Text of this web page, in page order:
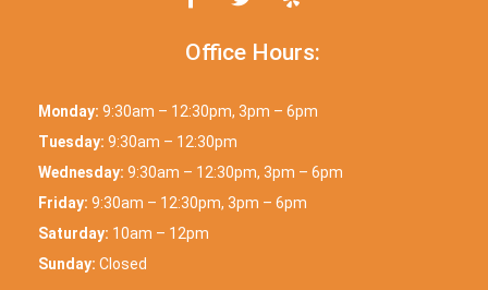
Office Hours:
Monday: 9:30am – 12:30pm, 3pm – 6pm
Tuesday: 9:30am – 12:30pm
Wednesday: 9:30am – 12:30pm, 3pm – 6pm
Friday: 9:30am – 12:30pm, 3pm – 6pm
Saturday: 10am – 12pm
Sunday: Closed